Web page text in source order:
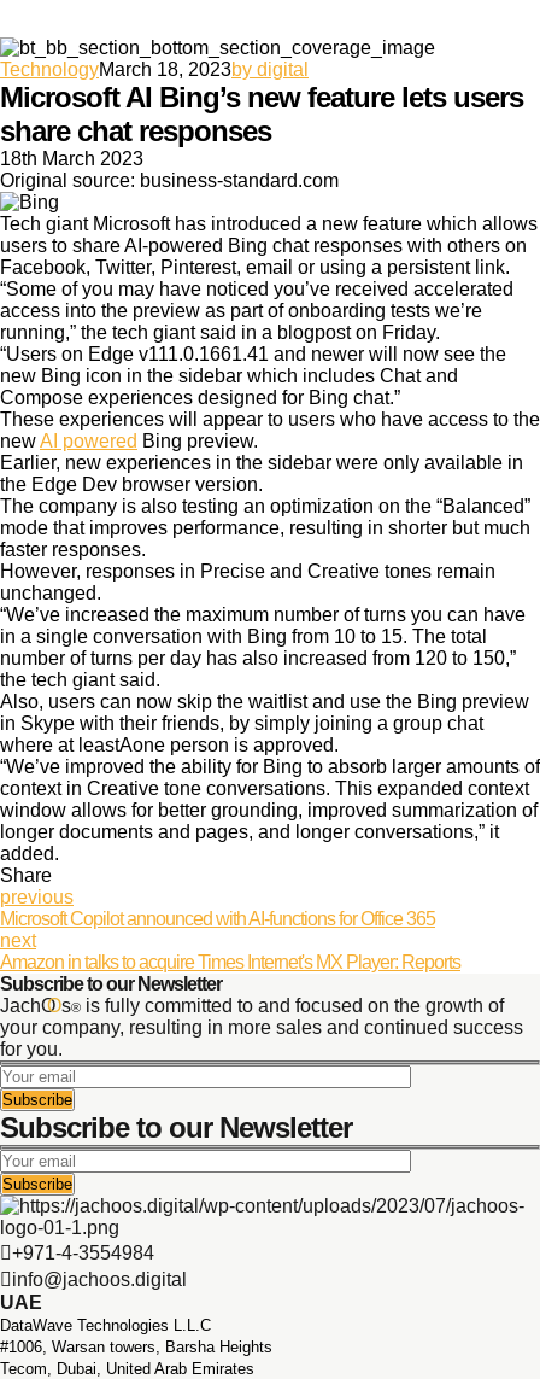
TechnologyMarch 18, 2023by digital
Microsoft AI Bing’s new feature lets users
share chat responses
18th March 2023
Original source: business-standard.com
Tech giant Microsoft has introduced a new feature which allows
users to share AI-powered Bing chat responses with others on
Facebook, Twitter, Pinterest, email or using a persistent link.
“Some of you may have noticed you’ve received accelerated
access into the preview as part of onboarding tests we’re
running,” the tech giant said in a blogpost on Friday.
“Users on Edge v111.0.1661.41 and newer will now see the
new Bing icon in the sidebar which includes Chat and
Compose experiences designed for Bing chat.”
These experiences will appear to users who have access to the
newAI powered Bing preview.
Earlier, new experiences in the sidebar were only available in
the Edge Dev browser version.
The company is also testing an optimization on the “Balanced”
mode that improves performance, resulting in shorter but much
faster responses.
However, responses in Precise and Creative tones remain
unchanged.
“We’ve increased the maximum number of turns you can have
in a single conversation with Bing from 10 to 15. The total
number of turns per day has also increased from 120 to 150,”
the tech giant said.
Also, users can now skip the waitlist and use the Bing preview
in Skype with their friends, by simply joining a group chat
where at leastAone person is approved.
“We’ve improved the ability for Bing to absorb larger amounts of
context in Creative tone conversations. This expanded context
window allows for better grounding, improved summarization of
longer documents and pages, and longer conversations,” it
added.
Share
previous
Microsoft Copilot announced with AI-functions for Office 365
next
Amazon in talks to acquire Times Internet's MX Player: Reports
Subscribe to our Newsletter
JachOOs® is fully committed to and focused on the growth of
your company, resulting in more sales and continued success
for you.
Subscribe to our Newsletter
+971-4-3554984
info@jachoos.digital
UAE
DataWave Technologies L.L.C
#1006, Warsan towers, Barsha Heights
Tecom, Dubai, United Arab Emirates